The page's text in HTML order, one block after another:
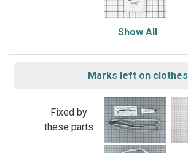
Show All
Marks left on clothes
Fixed by
these parts